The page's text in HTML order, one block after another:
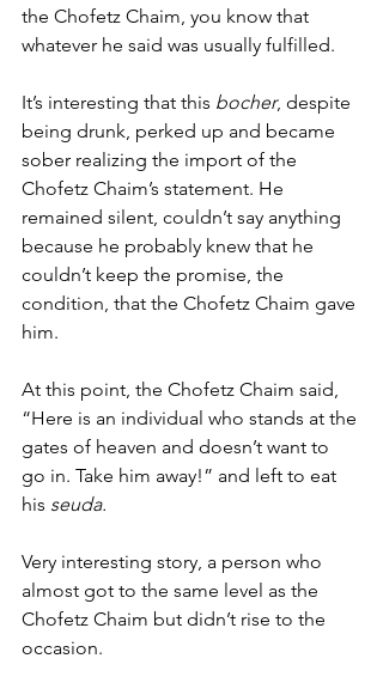
the Chofetz Chaim, you know that
whatever he said was usually fulfilled.
It’s interesting that this bocher, despite
being drunk, perked up and became
sober realizing the import of the
Chofetz Chaim’s statement. He
remained silent, couldn’t say anything
because he probably knew that he
couldn’t keep the promise, the
condition, that the Chofetz Chaim gave
him.
At this point, the Chofetz Chaim said,
“Here is an individual who stands at the
gates of heaven and doesn’t want to
go in. Take him away!” and left to eat
his seuda.
Very interesting story, a person who
almost got to the same level as the
Chofetz Chaim but didn’t rise to the
occasion.